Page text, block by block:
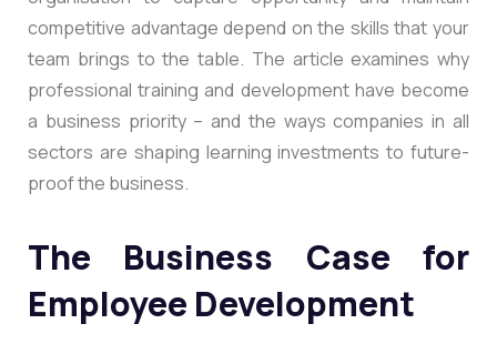
competitive advantage depend on the skills that your
team brings to the table. The article examines why
professional training and development have become
a business priority – and the ways companies in all
sectors are shaping learning investments to future-
proof the business.
The Business Case for
Employee Development